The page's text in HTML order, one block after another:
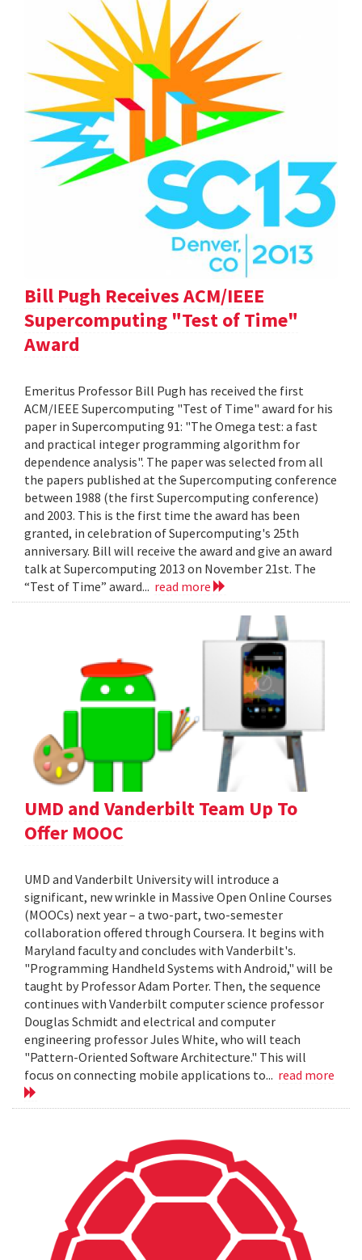
Bill Pugh Receives ACM/IEEE
Supercomputing "Test of Time"
Award
Emeritus Professor Bill Pugh has received the first
ACM/IEEE Supercomputing "Test of Time" award for his
paper in Supercomputing 91: "The Omega test: a fast
and practical integer programming algorithm for
dependence analysis". The paper was selected from all
the papers published at the Supercomputing conference
between 1988 (the first Supercomputing conference)
and 2003. This is the first time the award has been
granted, in celebration of Supercomputing's 25th
anniversary. Bill will receive the award and give an award
talk at Supercomputing 2013 on November 21st. The
“Test of Time” award... read more
UMD and Vanderbilt Team Up To
Offer MOOC
UMD and Vanderbilt University will introduce a
significant, new wrinkle in Massive Open Online Courses
(MOOCs) next year – a two-part, two-semester
collaboration offered through Coursera. It begins with
Maryland faculty and concludes with Vanderbilt's.
"Programming Handheld Systems with Android," will be
taught by Professor Adam Porter. Then, the sequence
continues with Vanderbilt computer science professor
Douglas Schmidt and electrical and computer
engineering professor Jules White, who will teach
"Pattern-Oriented Software Architecture." This will
focus on connecting mobile applications to... read more